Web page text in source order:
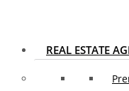
REAL ESTATE